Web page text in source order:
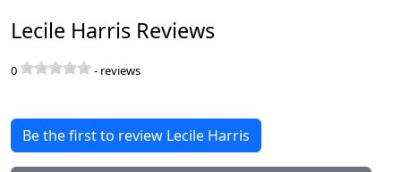
Lecile Harris Reviews
0 - reviews
Be the first to review Lecile Harris